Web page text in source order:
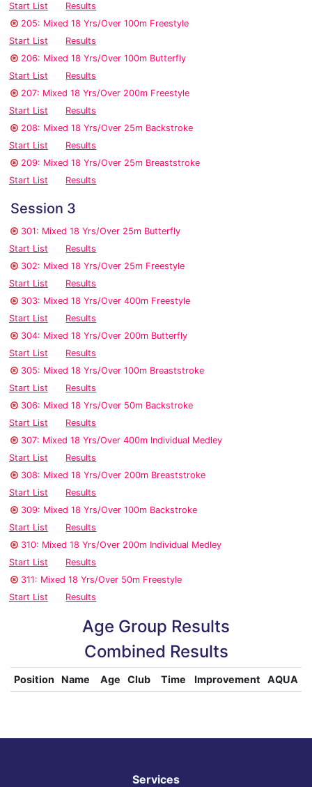
Start List
Results
205: Mixed 18 Yrs/Over 100m Freestyle
Start List
Results
206: Mixed 18 Yrs/Over 100m Butterfly
Start List
Results
207: Mixed 18 Yrs/Over 200m Freestyle
Start List
Results
208: Mixed 18 Yrs/Over 25m Backstroke
Start List
Results
209: Mixed 18 Yrs/Over 25m Breaststroke
Start List
Results
Session 3
301: Mixed 18 Yrs/Over 25m Butterfly
Start List
Results
302: Mixed 18 Yrs/Over 25m Freestyle
Start List
Results
303: Mixed 18 Yrs/Over 400m Freestyle
Start List
Results
304: Mixed 18 Yrs/Over 200m Butterfly
Start List
Results
305: Mixed 18 Yrs/Over 100m Breaststroke
Start List
Results
306: Mixed 18 Yrs/Over 50m Backstroke
Start List
Results
307: Mixed 18 Yrs/Over 400m Individual Medley
Start List
Results
308: Mixed 18 Yrs/Over 200m Breaststroke
Start List
Results
309: Mixed 18 Yrs/Over 100m Backstroke
Start List
Results
310: Mixed 18 Yrs/Over 200m Individual Medley
Start List
Results
311: Mixed 18 Yrs/Over 50m Freestyle
Start List
Results
Age Group Results
Combined Results
Position Name Age Club Time Improvement AQUA
Services